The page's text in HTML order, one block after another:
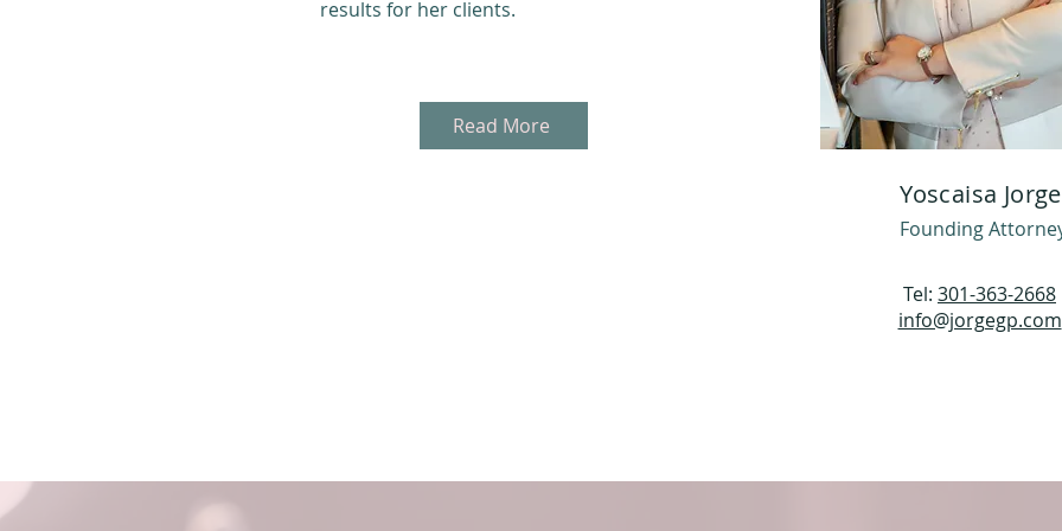
results for her clients.
Read More
Yoscaisa Jorge
Founding
Tel: 301-363-2668
info@jorgegp.com